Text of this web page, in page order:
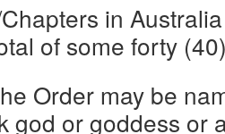
in
of some forty
Order may be
god or goddess or